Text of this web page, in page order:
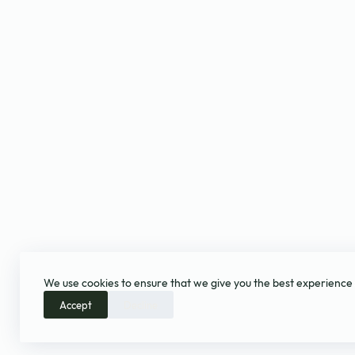
We use cookies to ensure that we give you the best
Accept